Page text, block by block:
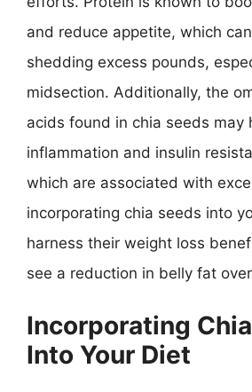
and reduce appetite, which
shedding excess pounds,
midsection. Additionally, the
acids found in chia seeds may
inflammation and insulin
which are associated with
incorporating chia seeds into
harness their weight loss
see a reduction in belly fat
Incorporating
Into Your Diet